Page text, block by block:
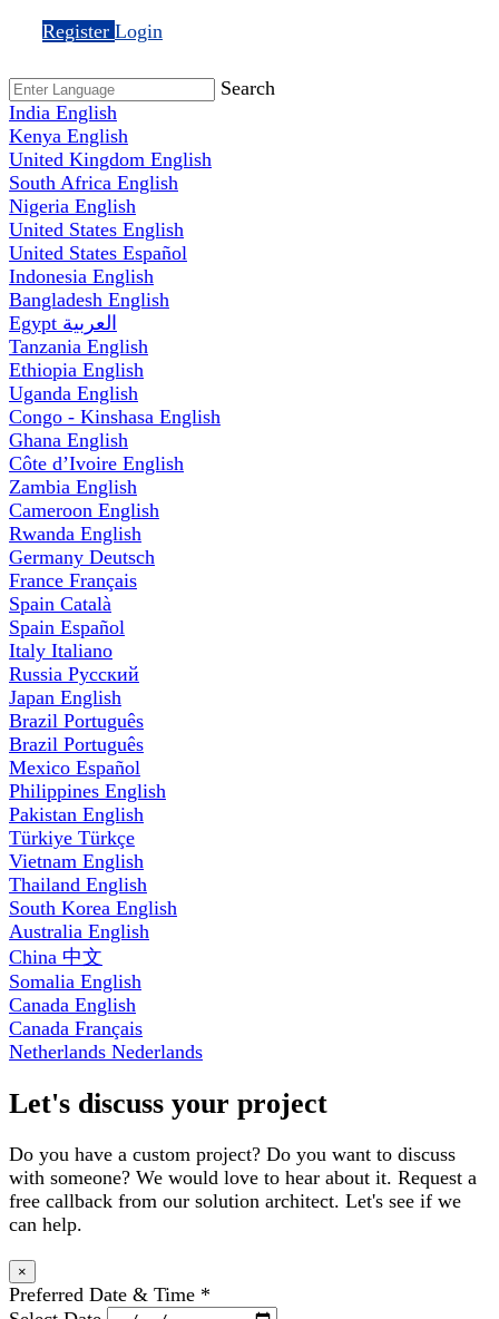
Register Login
Search
India English
Kenya English
United Kingdom English
South Africa English
Nigeria English
United States English
United States Español
Indonesia English
Bangladesh English
Egypt العربية
Tanzania English
Ethiopia English
Uganda English
Congo - Kinshasa English
Ghana English
Côte d’Ivoire English
Zambia English
Cameroon English
Rwanda English
Germany Deutsch
France Français
Spain Català
Spain Español
Italy Italiano
Russia Русский
Japan English
Brazil Português
Brazil Português
Mexico Español
Philippines English
Pakistan English
Türkiye Türkçe
Vietnam English
Thailand English
South Korea English
Australia English
China 中文
Somalia English
Canada English
Canada Français
Netherlands Nederlands
Let's discuss your project
Do you have a custom project? Do you want to discuss
with someone? We would love to hear about it. Request a
free callback from our solution architect. Let's see if we
can help.
×
Preferred Date & Time *